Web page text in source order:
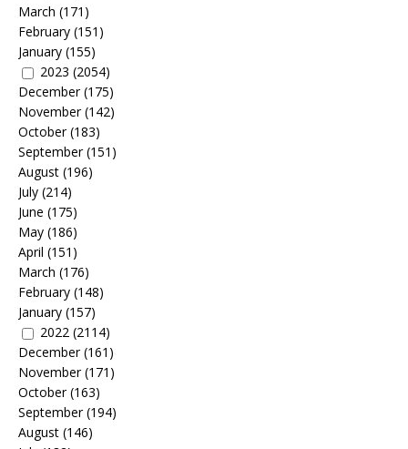
March (171)
February (151)
January (155)
2023 (2054)
December(175)
November(142)
October(183)
September(151)
August (196)
July (214)
June (175)
May (186)
April (151)
March (176)
February (148)
January (157)
2022 (2114)
December(161)
November(171)
October(163)
September(194)
August (146)